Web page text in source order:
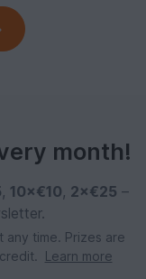
month!
, 10×€10, 2×€25 –
any time. Prizes are
Learn more